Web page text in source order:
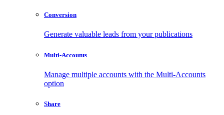
Conversion
Generate valuable leads from your publications
Multi-Accounts
Manage multiple accounts with the Multi-Accounts
option
Share